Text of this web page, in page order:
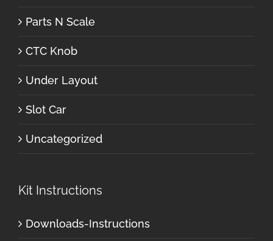
Parts N Scale
CTC Knob
Under Layout
Slot Car
Uncategorized
Kit Instructions
Downloads-Instructions